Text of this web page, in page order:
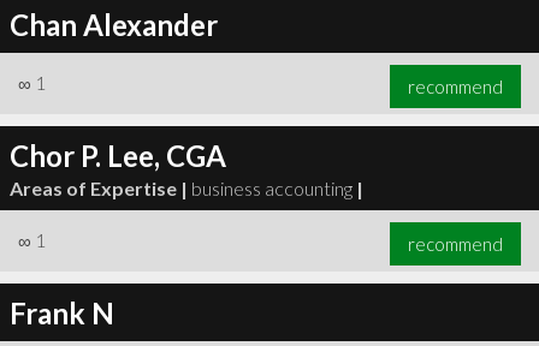
Chan Alexander
∞ 1 recommend
Chor P. Lee, CGA
Areas of Expertise | business accounting |
∞ 1 recommend
Frank N